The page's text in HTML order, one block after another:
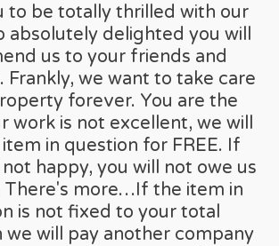
to be totally thrilled with our
absolutely delighted you will
us to your friends and
Frankly, we want to take care
forever. You are the
work is not excellent, we will
in question for FREE. If
happy, you will not owe us
There's more…If the item in
is not fixed to your total
we will pay another company